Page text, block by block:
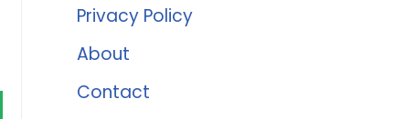
Privacy Policy
About
Contact